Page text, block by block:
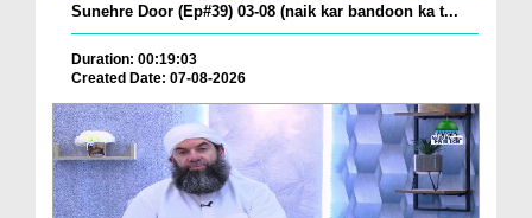
Sunehre Door (Ep#39) 03-08 (naik kar bandoon ka t...
Duration: 00:19:03
Created Date: 07-08-2026